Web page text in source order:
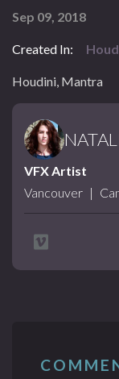
Sep 09, 2018
Created In:
Houdini, Mantra
VFX Artist
Vancouver |